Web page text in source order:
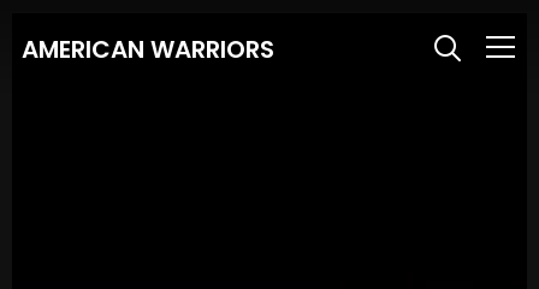
AMERICAN WARRIORS Info